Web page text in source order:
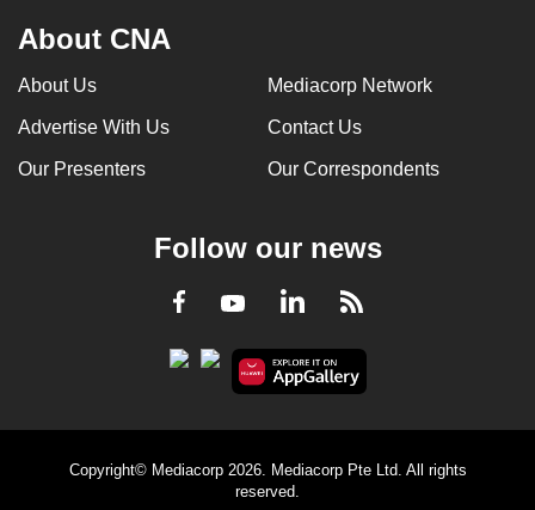
About CNA
About Us Mediacorp Network
Advertise With Us Contact Us
Our Presenters Our Correspondents
Follow our news
Facebook
YoutubeLinkedInRSS
Copyright© Mediacorp 2026. Mediacorp Pte Ltd. All rights
reserved.